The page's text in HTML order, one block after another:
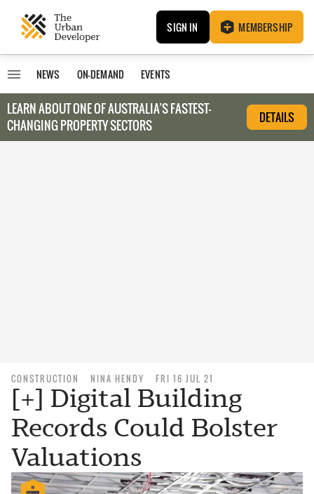
SIGN IN MEMBERSHIP
NEWS ON-DEMAND EVENTS
LEARN ABOUT ONE OF AUSTRALIA’S FASTEST-
CHANGING PROPERTY SECTORS
DETAILS
CONSTRUCTION NINA HENDY FRI 16 JUL 21
[+] Digital Building
Records Could Bolster
Valuations